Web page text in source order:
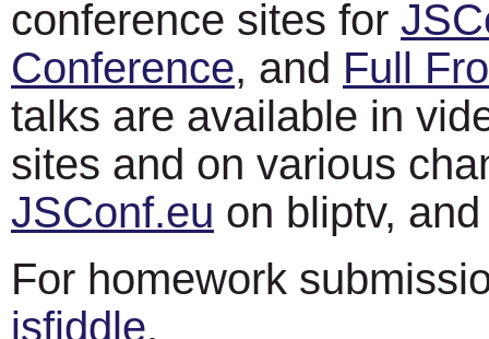
conference sites for
Conference, and Full
talks are available in
sites and on various
JSConf.eu on bliptv,
For homework
jsfiddle.